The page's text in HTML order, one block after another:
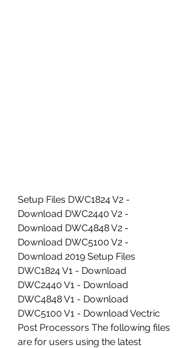
Setup Files DWC1824 V2 -
Download DWC2440 V2 -
Download DWC4848 V2 -
Download DWC5100 V2 -
Download 2019 Setup Files
DWC1824 V1 - Download
DWC2440 V1 - Download
DWC4848 V1 - Download
DWC5100 V1 - Download Vectric
Post Processors The following files
are for users using the latest